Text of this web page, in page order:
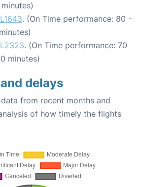
. (On Time performance: 80 -
. (On Time performance: 70
minutes)
delays
from recent months and
of how timely the flights